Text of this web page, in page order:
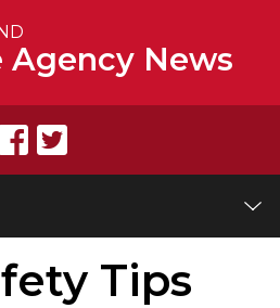
Agency News
Tips